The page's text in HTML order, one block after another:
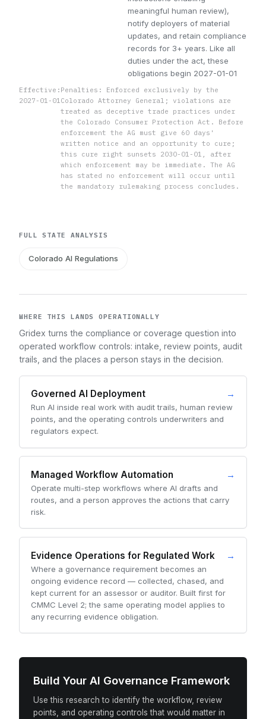
meaningful human review),
notify deployers of material
updates, and retain compliance
records for 3+ years. Like all
duties under the act, these
obligations begin 2027-01-01
Effective:
2027-01-01
Penalties: Enforced exclusively by the
Colorado Attorney General; violations are
treated as deceptive trade practices under
the Colorado Consumer Protection Act. Before
enforcement the AG must give 60 days'
written notice and an opportunity to cure;
this cure right sunsets 2030-01-01, after
which enforcement may be immediate. The AG
has stated no enforcement will occur until
the mandatory rulemaking process concludes.
FULL STATE ANALYSIS
Colorado AI Regulations
WHERE THIS LANDS OPERATIONALLY
Gridex turns the compliance or coverage question into
operated workflow controls: intake, review points, audit
trails, and the places a person stays in the decision.
Governed AI Deployment →
Run AI inside real work with audit trails, human review
points, and the operating controls underwriters and
regulators expect.
Managed Workflow Automation →
Operate multi-step workflows where AI drafts and
routes, and a person approves the actions that carry
risk.
Evidence Operations for Regulated Work →
Where a governance requirement becomes an
ongoing evidence record — collected, chased, and
kept current for an assessor or auditor. Built first for
CMMC Level 2; the same operating model applies to
any recurring evidence obligation.
Build Your AI Governance Framework
Use this research to identify the workflow, review
points, and operating controls that would matter in